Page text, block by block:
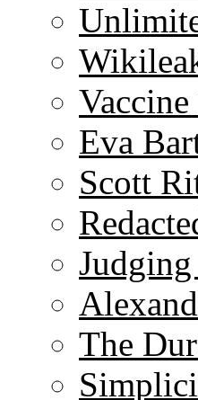
Eva
Scott
The